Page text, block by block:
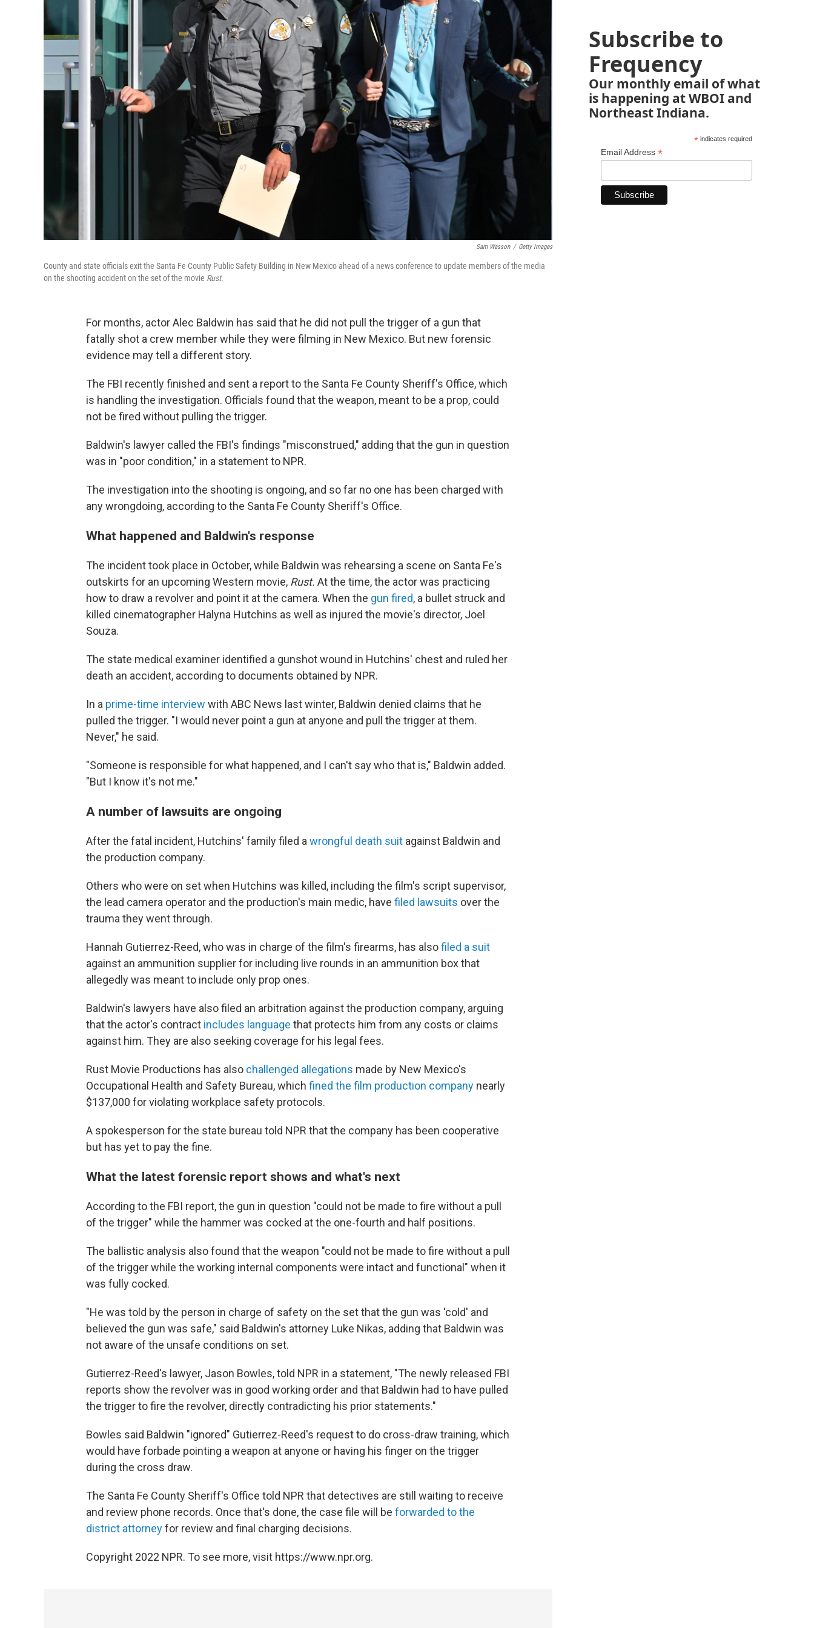
Sam Wasson / Getty Images
County and state officials exit the Santa Fe County Public Safety Building in New Mexico ahead of a news conference to update members of the media
on the shooting accident on the set of the movie Rust.
For months, actor Alec Baldwin has said that he did not pull the trigger of a gun that
fatally shot a crew member while they were filming in New Mexico. But new forensic
evidence may tell a different story.
The FBI recently finished and sent a report to the Santa Fe County Sheriff's Office, which
is handling the investigation. Officials found that the weapon, meant to be a prop, could
not be fired without pulling the trigger.
Baldwin's lawyer called the FBI's findings "misconstrued," adding that the gun in question
was in "poor condition," in a statement to NPR.
The investigation into the shooting is ongoing, and so far no one has been charged with
any wrongdoing, according to the Santa Fe County Sheriff's Office.
What happened and Baldwin's response
The incident took place in October, while Baldwin was rehearsing a scene on Santa Fe's
outskirts for an upcoming Western movie, Rust. At the time, the actor was practicing
how to draw a revolver and point it at the camera. When the gun fired, a bullet struck and
killed cinematographer Halyna Hutchins as well as injured the movie's director, Joel
Souza.
The state medical examiner identified a gunshot wound in Hutchins' chest and ruled her
death an accident, according to documents obtained by NPR.
In a prime-time interview with ABC News last winter, Baldwin denied claims that he
pulled the trigger. "I would never point a gun at anyone and pull the trigger at them.
Never," he said.
"Someone is responsible for what happened, and I can't say who that is," Baldwin added.
"But I know it's not me."
A number of lawsuits are ongoing
After the fatal incident, Hutchins' family filed a wrongful death suit against Baldwin and
the production company.
Others who were on set when Hutchins was killed, including the film's script supervisor,
the lead camera operator and the production's main medic, have filed lawsuits over the
trauma they went through.
Hannah Gutierrez-Reed, who was in charge of the film's firearms, has alsofiled a suit
against an ammunition supplier for including live rounds in an ammunition box that
allegedly was meant to include only prop ones.
Baldwin's lawyers have also filed an arbitration against the production company, arguing
that the actor's contract includes language that protects him from any costs or claims
against him. They are also seeking coverage for his legal fees.
Rust Movie Productions has also challenged allegations made by New Mexico's
Occupational Health and Safety Bureau, which fined the film production company nearly
$137,000 for violating workplace safety protocols.
A spokesperson for the state bureau told NPR that the company has been cooperative
but has yet to pay the fine.
What the latest forensic report shows and what's next
According to the FBI report, the gun in question "could not be made to fire without a pull
of the trigger" while the hammer was cocked at the one-fourth and half positions.
The ballistic analysis also found that the weapon "could not be made to fire without a pull
of the trigger while the working internal components were intact and functional" when it
was fully cocked.
"He was told by the person in charge of safety on the set that the gun was 'cold' and
believed the gun was safe," said Baldwin's attorney Luke Nikas, adding that Baldwin was
not aware of the unsafe conditions on set.
Gutierrez-Reed's lawyer, Jason Bowles, told NPR in a statement, "The newly released FBI
reports show the revolver was in good working order and that Baldwin had to have pulled
the trigger to fire the revolver, directly contradicting his prior statements."
Bowles said Baldwin "ignored" Gutierrez-Reed's request to do cross-draw training, which
would have forbade pointing a weapon at anyone or having his finger on the trigger
during the cross draw.
The Santa Fe County Sheriff's Office told NPR that detectives are still waiting to receive
and review phone records. Once that's done, the case file will be forwarded to the
district attorneyfor review and final charging decisions.
Copyright 2022 NPR. To see more, visit https://www.npr.org.
Subscribe to
Frequency
Our monthly email of what
is happening at WBOI and
Northeast Indiana.
*indicates required
Email Address *